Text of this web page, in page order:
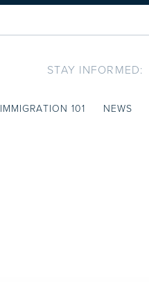
STAY INFORMED:
IMMIGRATION 101 NEWS